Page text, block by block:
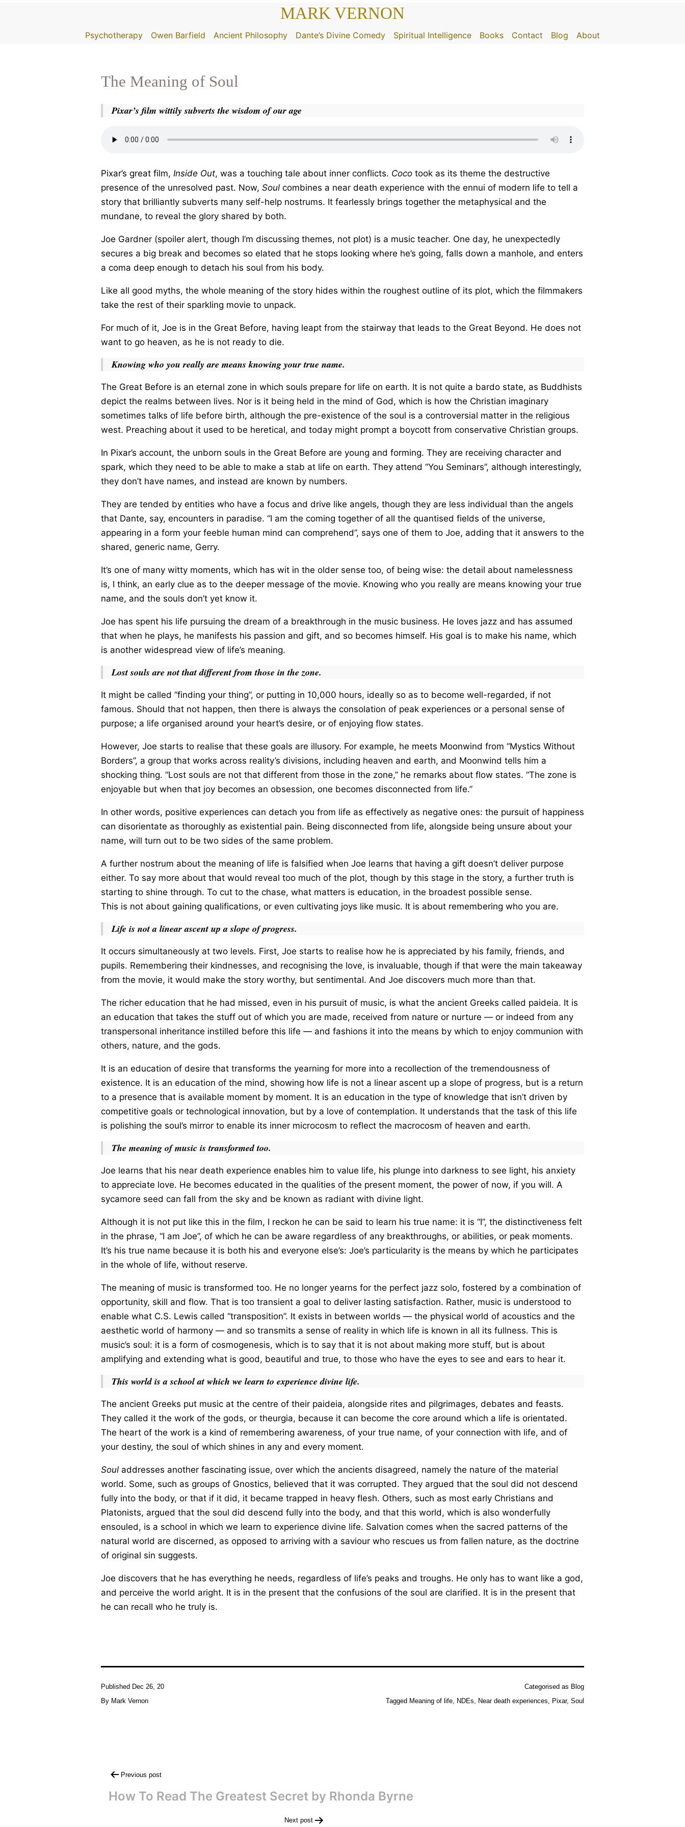
MARK VERNON
Psychotherapy Owen Barfield Ancient Philosophy Dante’s Divine Comedy Spiritual Intelligence Books Contact Blog About
The Meaning of Soul
Pixar’s film wittily subverts the wisdom of our age
Pixar’s great film, Inside Out, was a touching tale about inner conflicts. Coco took as its theme the destructive
presence of the unresolved past. Now, Soul combines a near death experience with the ennui of modern life to tell a
story that brilliantly subverts many self-help nostrums. It fearlessly brings together the metaphysical and the
mundane, to reveal the glory shared by both.
Joe Gardner (spoiler alert, though I’m discussing themes, not plot) is a music teacher. One day, he unexpectedly
secures a big break and becomes so elated that he stops looking where he’s going, falls down a manhole, and enters
a coma deep enough to detach his soul from his body.
Like all good myths, the whole meaning of the story hides within the roughest outline of its plot, which the filmmakers
take the rest of their sparkling movie to unpack.
For much of it, Joe is in the Great Before, having leapt from the stairway that leads to the Great Beyond. He does not
want to go heaven, as he is not ready to die.
Knowing who you really are means knowing your true name.
The Great Before is an eternal zone in which souls prepare for life on earth. It is not quite a bardo state, as Buddhists
depict the realms between lives. Nor is it being held in the mind of God, which is how the Christian imaginary
sometimes talks of life before birth, although the pre-existence of the soul is a controversial matter in the religious
west. Preaching about it used to be heretical, and today might prompt a boycott from conservative Christian groups.
In Pixar’s account, the unborn souls in the Great Before are young and forming. They are receiving character and
spark, which they need to be able to make a stab at life on earth. They attend “You Seminars”, although interestingly,
they don’t have names, and instead are known by numbers.
They are tended by entities who have a focus and drive like angels, though they are less individual than the angels
that Dante, say, encounters in paradise. “I am the coming together of all the quantised fields of the universe,
appearing in a form your feeble human mind can comprehend”, says one of them to Joe, adding that it answers to the
shared, generic name, Gerry.
It’s one of many witty moments, which has wit in the older sense too, of being wise: the detail about namelessness
is, I think, an early clue as to the deeper message of the movie. Knowing who you really are means knowing your true
name, and the souls don’t yet know it.
Joe has spent his life pursuing the dream of a breakthrough in the music business. He loves jazz and has assumed
that when he plays, he manifests his passion and gift, and so becomes himself. His goal is to make his name, which
is another widespread view of life’s meaning.
Lost souls are not that different from those in the zone.
It might be called “finding your thing”, or putting in 10,000 hours, ideally so as to become well-regarded, if not
famous. Should that not happen, then there is always the consolation of peak experiences or a personal sense of
purpose; a life organised around your heart’s desire, or of enjoying flow states.
However, Joe starts to realise that these goals are illusory. For example, he meets Moonwind from “Mystics Without
Borders”, a group that works across reality’s divisions, including heaven and earth, and Moonwind tells him a
shocking thing. “Lost souls are not that different from those in the zone,” he remarks about flow states. “The zone is
enjoyable but when that joy becomes an obsession, one becomes disconnected from life.”
In other words, positive experiences can detach you from life as effectively as negative ones: the pursuit of happiness
can disorientate as thoroughly as existential pain. Being disconnected from life, alongside being unsure about your
name, will turn out to be two sides of the same problem.
A further nostrum about the meaning of life is falsified when Joe learns that having a gift doesn’t deliver purpose
either. To say more about that would reveal too much of the plot, though by this stage in the story, a further truth is
starting to shine through. To cut to the chase, what matters is education, in the broadest possible sense.
This is not about gaining qualifications, or even cultivating joys like music. It is about remembering who you are.
Life is not a linear ascent up a slope of progress.
It occurs simultaneously at two levels. First, Joe starts to realise how he is appreciated by his family, friends, and
pupils. Remembering their kindnesses, and recognising the love, is invaluable, though if that were the main takeaway
from the movie, it would make the story worthy, but sentimental. And Joe discovers much more than that.
The richer education that he had missed, even in his pursuit of music, is what the ancient Greeks called paideia. It is
an education that takes the stuff out of which you are made, received from nature or nurture — or indeed from any
transpersonal inheritance instilled before this life — and fashions it into the means by which to enjoy communion with
others, nature, and the gods.
It is an education of desire that transforms the yearning for more into a recollection of the tremendousness of
existence. It is an education of the mind, showing how life is not a linear ascent up a slope of progress, but is a return
to a presence that is available moment by moment. It is an education in the type of knowledge that isn’t driven by
competitive goals or technological innovation, but by a love of contemplation. It understands that the task of this life
is polishing the soul’s mirror to enable its inner microcosm to reflect the macrocosm of heaven and earth.
The meaning of music is transformed too.
Joe learns that his near death experience enables him to value life, his plunge into darkness to see light, his anxiety
to appreciate love. He becomes educated in the qualities of the present moment, the power of now, if you will. A
sycamore seed can fall from the sky and be known as radiant with divine light.
Although it is not put like this in the film, I reckon he can be said to learn his true name: it is “I”, the distinctiveness felt
in the phrase, “I am Joe”, of which he can be aware regardless of any breakthroughs, or abilities, or peak moments.
It’s his true name because it is both his and everyone else’s: Joe’s particularity is the means by which he participates
in the whole of life, without reserve.
The meaning of music is transformed too. He no longer yearns for the perfect jazz solo, fostered by a combination of
opportunity, skill and flow. That is too transient a goal to deliver lasting satisfaction. Rather, music is understood to
enable what C.S. Lewis called “transposition”. It exists in between worlds — the physical world of acoustics and the
aesthetic world of harmony — and so transmits a sense of reality in which life is known in all its fullness. This is
music’s soul: it is a form of cosmogenesis, which is to say that it is not about making more stuff, but is about
amplifying and extending what is good, beautiful and true, to those who have the eyes to see and ears to hear it.
This world is a school at which we learn to experience divine life.
The ancient Greeks put music at the centre of their paideia, alongside rites and pilgrimages, debates and feasts.
They called it the work of the gods, or theurgia, because it can become the core around which a life is orientated.
The heart of the work is a kind of remembering awareness, of your true name, of your connection with life, and of
your destiny, the soul of which shines in any and every moment.
Soul addresses another fascinating issue, over which the ancients disagreed, namely the nature of the material
world. Some, such as groups of Gnostics, believed that it was corrupted. They argued that the soul did not descend
fully into the body, or that if it did, it became trapped in heavy flesh. Others, such as most early Christians and
Platonists, argued that the soul did descend fully into the body, and that this world, which is also wonderfully
ensouled, is a school in which we learn to experience divine life. Salvation comes when the sacred patterns of the
natural world are discerned, as opposed to arriving with a saviour who rescues us from fallen nature, as the doctrine
of original sin suggests.
Joe discovers that he has everything he needs, regardless of life’s peaks and troughs. He only has to want like a god,
and perceive the world aright. It is in the present that the confusions of the soul are clarified. It is in the present that
he can recall who he truly is.
Published Dec 26, 20
By Mark Vernon
Categorised as Blog
Tagged Meaning of life, NDEs, Near death experiences, Pixar, Soul
navigation
Previous post
How To Read The Greatest Secret by Rhonda Byrne
Next post